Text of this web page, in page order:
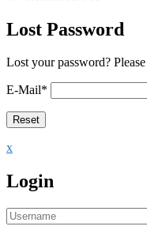
Lost Password
Lost your password?
E-Mail*
x
Login